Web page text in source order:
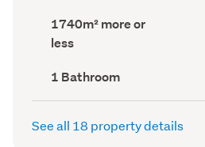
record)
Land
area
(Council
1740m² more or
less
Bathrooms
(Council
record)
1 Bathroom
See all 18 property details